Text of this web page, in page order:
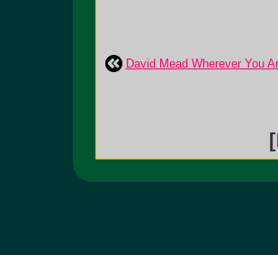
David Mead Wherever You
[